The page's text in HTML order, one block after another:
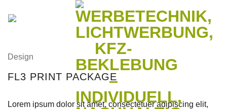
Inhalt
Design
FL3 PRINT PACKAGE
Lorem ipsum dolor sit amet, consectetuer adipiscing elit,